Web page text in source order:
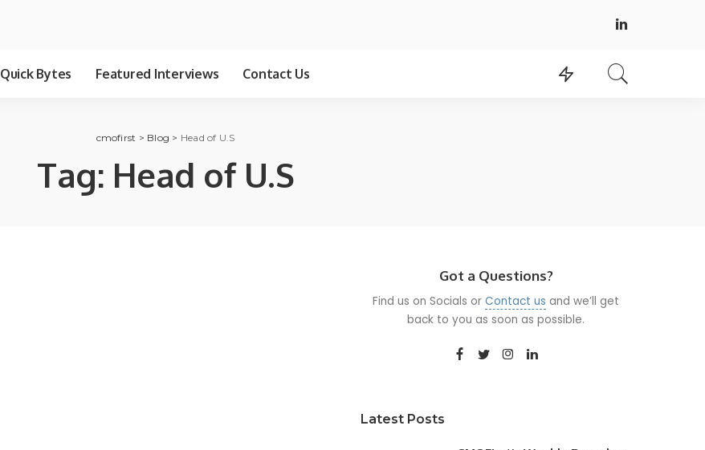
Quick Bytes Featured Interviews Contact Us
cmofirst > Blog > Head of U.S
Tag: Head of U.S
Got a Questions?
Find us on Socials orContact us and we’ll get
back to you as soon as possible.
Latest Posts